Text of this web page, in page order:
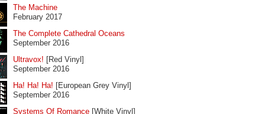
The Machine
February 2017
The Complete Cathedral Oceans
September 2016
Ultravox! [Red Vinyl]
September 2016
Ha! Ha! Ha! [European Grey Vinyl]
September 2016
Systems Of Romance [White Vinyl]